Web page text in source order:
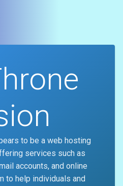
to be a web hosting
services such as
accounts, and online
to help individuals and